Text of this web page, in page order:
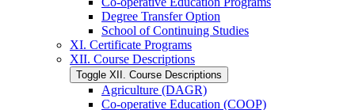
Degree Transfer Option
School of Continuing Studies
XI. Certificate Programs
XII. Course Descriptions
Toggle XII. Course Descriptions
Agriculture (DAGR)
Co-​operative Education (COOP)